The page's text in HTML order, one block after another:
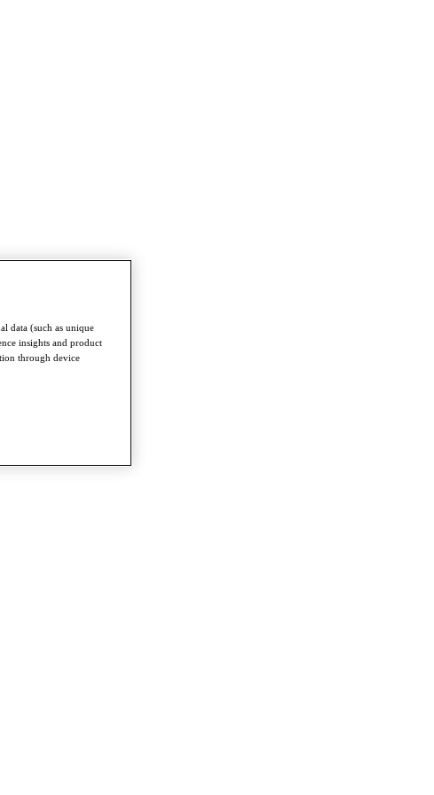
data (such as unique
insights and product
through device